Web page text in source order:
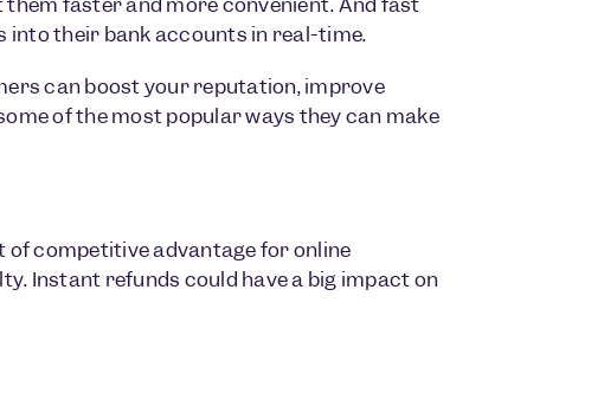
into their bank accounts in real-time.
can boost your reputation, improve
of the most popular ways they can make
competitive advantage for online
Instant refunds could have a big impact on